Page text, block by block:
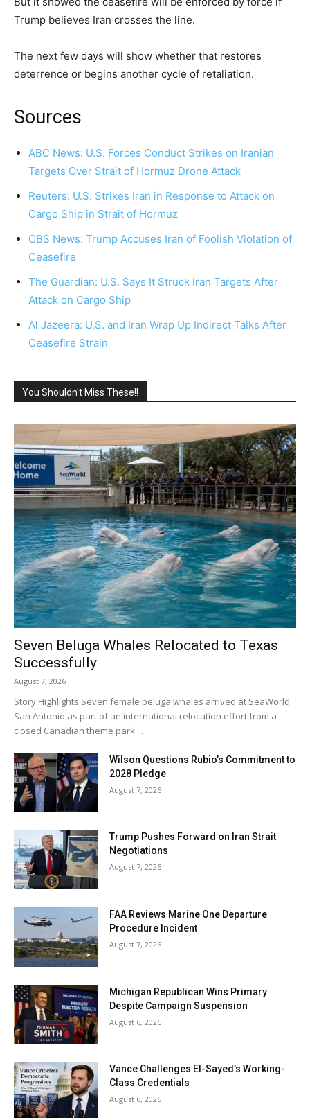
Trump believes Iran crosses the line.
The next few days will show whether that restores
deterrence or begins another cycle of retaliation.
Sources
ABC News: U.S. Forces Conduct Strikes on Iranian
Targets Over Strait of Hormuz Drone Attack
Reuters: U.S. Strikes Iran in Response to Attack on
Cargo Ship in Strait of Hormuz
CBS News: Trump Accuses Iran of Foolish Violation of
Ceasefire
The Guardian: U.S. Says It Struck Iran Targets After
Attack on Cargo Ship
Al Jazeera: U.S. and Iran Wrap Up Indirect Talks After
Ceasefire Strain
You Shouldn't Miss These!!
Seven Beluga Whales Relocated to Texas
Successfully
August 7, 2026
Story Highlights Seven female beluga whales arrived at SeaWorld
San Antonio as part of an international relocation effort from a
closed Canadian theme park ...
Wilson Questions Rubio’s Commitment to
2028 Pledge
August 7, 2026
Trump Pushes Forward on Iran Strait
Negotiations
August 7, 2026
FAA Reviews Marine One Departure
Procedure Incident
August 7, 2026
Michigan Republican Wins Primary
Despite Campaign Suspension
August 6, 2026
Vance Challenges El-Sayed’s Working-
Class Credentials
August 6, 2026